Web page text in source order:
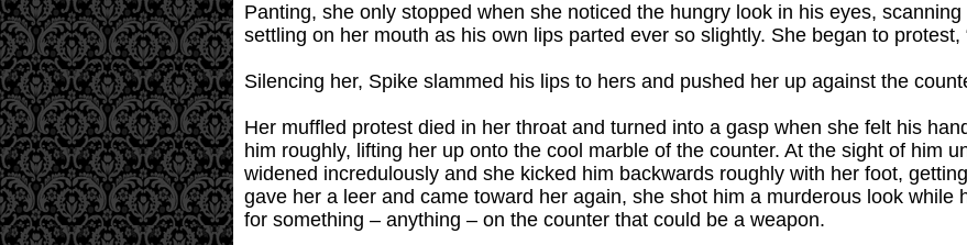
Panting, she only stopped when she noticed the hungry look in his eyes,
settling on her mouth as his own lips parted ever so slightly. She began to protest,
Silencing her, Spike slammed his lips to hers and pushed her up against the
Her muffled protest died in her throat and turned into a gasp when she felt his
him roughly, lifting her up onto the cool marble of the counter. At the sight of him
widened incredulously and she kicked him backwards roughly with her foot,
gave her a leer and came toward her again, she shot him a murderous look while
for something – anything – on the counter that could be a weapon.